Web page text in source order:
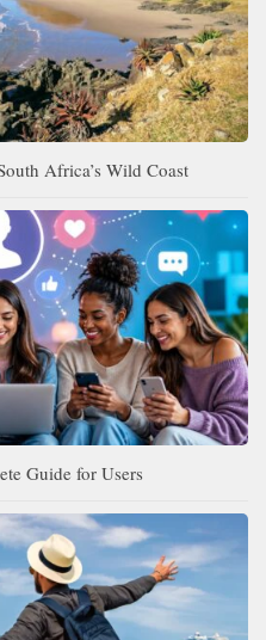
Africa’s Wild Coast
Guide for Users